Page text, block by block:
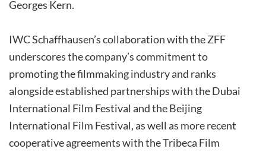
Georges Kern.
IWC Schaffhausen’s collaboration with the ZFF
underscores the company’s commitment to
promoting the filmmaking industry and ranks
alongside established partnerships with the Dubai
International Film Festival and the Beijing
International Film Festival, as well as more recent
cooperative agreements with the Tribeca Film